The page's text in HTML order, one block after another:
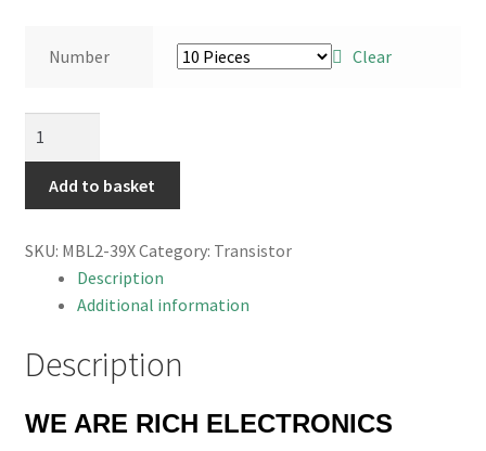
through
Number Clear
NPN
Silicon
Epitaxial
Transistor
TO18
39X
Add to basket
SKU: MBL2-39XCategory: Transistor
Description
Additional information
Description
WE ARE RICH ELECTRONICS